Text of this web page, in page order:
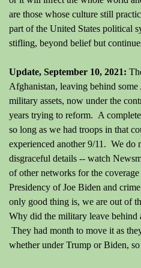
are those whose culture still
part of the United States political
stifling, beyond belief but
Update, September 10, 2021:
Afghanistan, leaving behind
military assets, now under the
years trying to reform. A
so long as we had troops in that
experienced another 9/11. We do
disgraceful details -- watch
of other networks for the
Presidency of Joe Biden and
only good thing is, we are out of
Why did the military leave
They had month to move it as
whether under Trump or Biden,